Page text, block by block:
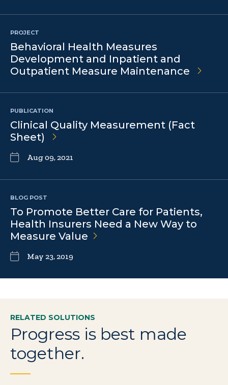
PROJECT
Behavioral Health Measures
Development and Inpatient and
Outpatient Measure Maintenance
PUBLICATION
Clinical Quality Measurement (Fact
Sheet)
Aug 09, 2021
BLOG POST
To Promote Better Care for Patients,
Health Insurers Need a New Way to
Measure Value
May 23, 2019
RELATED SOLUTIONS
Progress is best made
together.